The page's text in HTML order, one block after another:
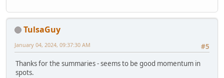
TulsaGuy
#5
January 04, 2024, 09:37:30 AM
Thanks for the summaries - seems to be good momentum in
spots.